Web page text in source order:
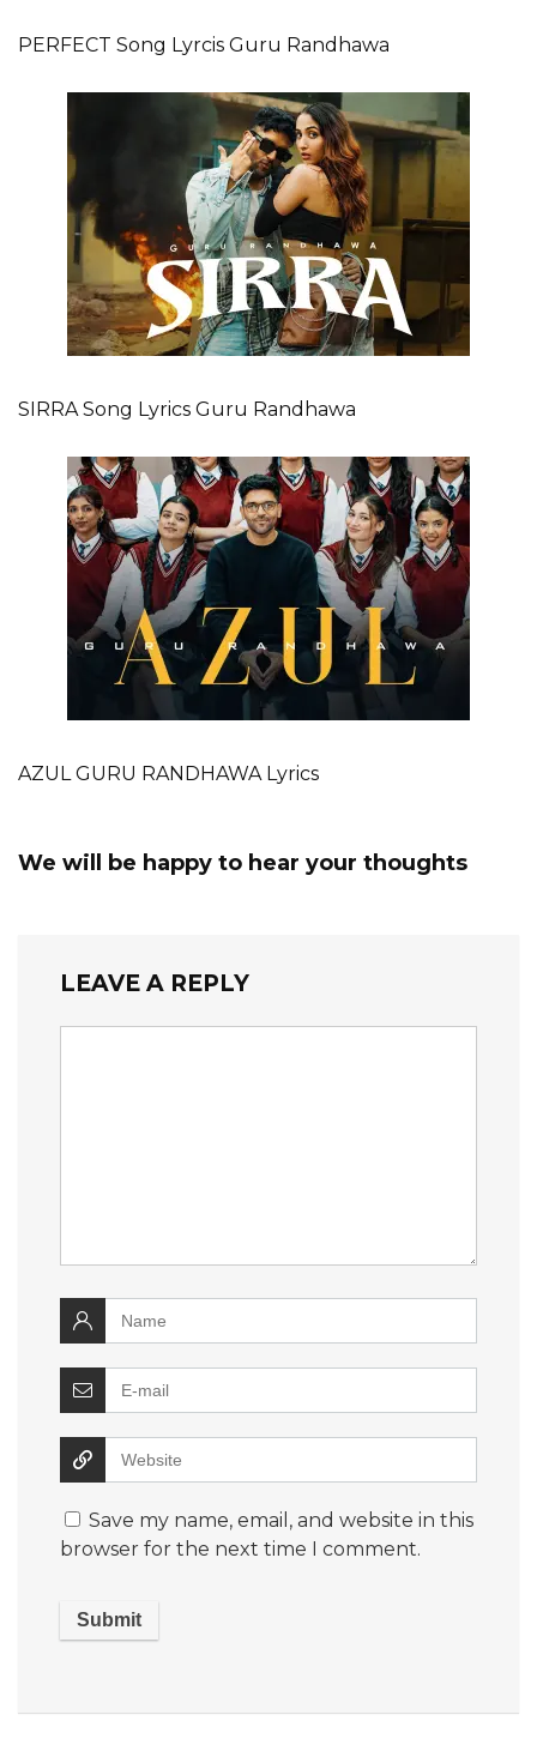
PERFECT Song Lyrcis Guru Randhawa
SIRRA Song Lyrics Guru Randhawa
AZUL GURU RANDHAWA Lyrics
We will be happy to hear your thoughts
LEAVE A REPLY
Save my name, email, and website in this
browser for the next time I comment.